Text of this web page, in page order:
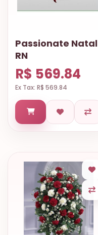
Passionate Natal
RN
R$ 569.84
Ex Tax: R$ 569.84